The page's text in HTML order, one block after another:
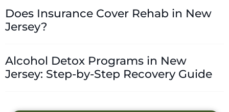
Does Insurance Cover Rehab in New
Jersey?
Alcohol Detox Programs in New
Jersey: Step-by-Step Recovery Guide